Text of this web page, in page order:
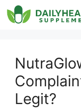
Skip
to
Legit?